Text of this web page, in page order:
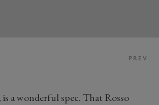
PREV
a wonderful spec. That Rosso